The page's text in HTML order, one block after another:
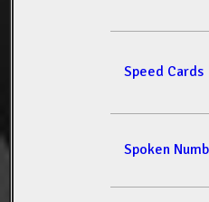
Speed Cards
Spoken